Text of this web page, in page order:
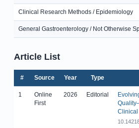
Clinical Research Methods / Epidemiology
General Gastroenterology / Not Otherwise
Article List
# Source Year Type
1
Online
First
2026 Editorial
Clinical